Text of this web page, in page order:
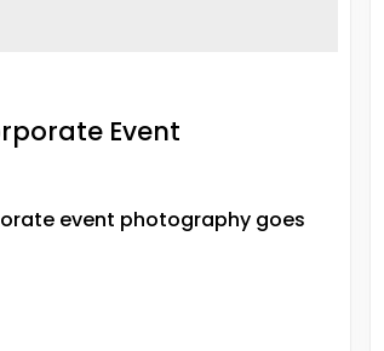
Event
event photography goes